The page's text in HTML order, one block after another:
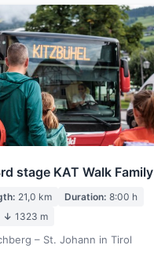
stage KAT Walk Family
21,0 km Duration: 8:00 h
↓ 1323 m
– St. Johann in Tirol